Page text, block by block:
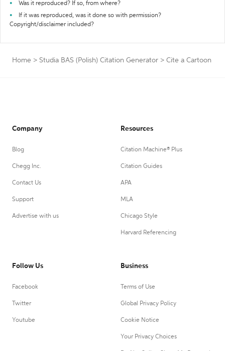
Was it reproduced? If so, from where?
If it was reproduced, was it done so with permission?
Copyright/disclaimer included?
Home > Studia BAS (Polish) Citation Generator > Cite a Cartoon
Company
Blog
Chegg Inc.
Contact Us
Support
Advertise with us
Resources
Citation Machine® Plus
Citation Guides
APA
MLA
Chicago Style
Harvard Referencing
Follow Us
Facebook
Twitter
Youtube
Business
Terms of Use
Global Privacy Policy
Cookie Notice
Your Privacy Choices